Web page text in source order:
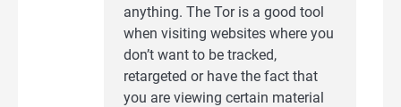
anything. The Tor is a good tool
when visiting websites where you
don’t want to be tracked,
retargeted or have the fact that
you are viewing certain material